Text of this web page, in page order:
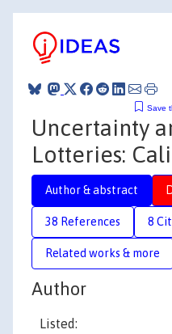
Save
Uncertainty
Lotteries:
Author & abstract
38 References 8
Related works & more
Author
Listed: